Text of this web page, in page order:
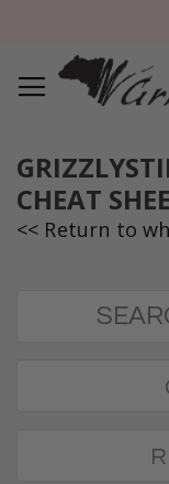
CHEAT
<< Return to